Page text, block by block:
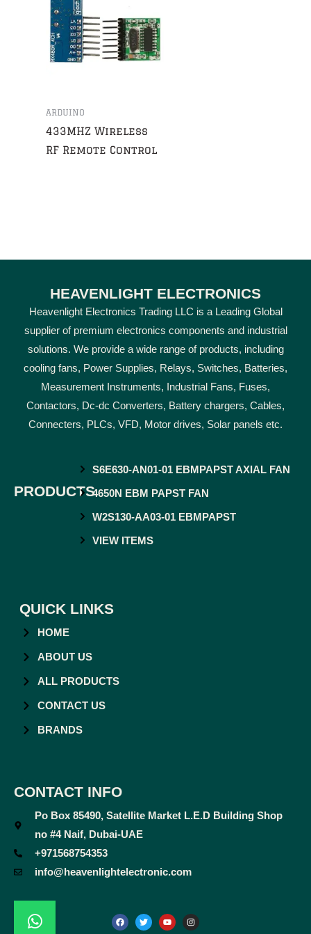
ARDUINO
433MHZ Wireless
RF Remote Control
HEAVENLIGHT ELECTRONICS
Heavenlight Electronics Trading LLC is a Leading Global
supplier of premium electronics components and industrial
solutions. We provide a wide range of products, including
cooling fans, Power Supplies, Relays, Switches, Batteries,
Measurement Instruments, Industrial Fans, Fuses,
Contactors, Dc-dc Converters, Battery chargers, Cables,
Connecters, PLCs, VFD, Motor drives, Solar panels etc.
PRODUCTS
S6E630-AN01-01 EBMPAPST AXIAL FAN
4650N EBM PAPST FAN
W2S130-AA03-01 EBMPAPST
VIEW ITEMS
QUICK LINKS
HOME
ABOUT US
ALL PRODUCTS
CONTACT US
BRANDS
CONTACT INFO
Po Box 85490, Satellite Market L.E.D Building Shop
no #4 Naif, Dubai-UAE
+971568754353
info@heavenlightelectronic.com
a
c
e
w
i
t
o
u
t
n
s
t